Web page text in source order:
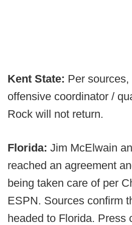
Kent State: Per
offensive coordinator /
Rock will not return.
Florida: Jim McElwain
reached an agreement
being taken care of per
ESPN. Sources confirm
headed to Florida. Press